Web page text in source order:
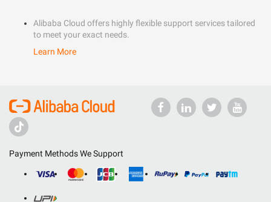
Alibaba Cloud offers highly flexible support services tailored
to meet your exact needs.
Learn More
Payment Methods We Support